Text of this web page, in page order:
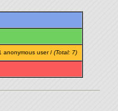
anonymous user / (Total: 7)